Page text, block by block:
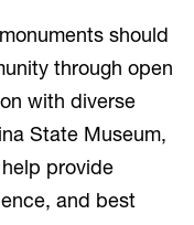
should
through open
with diverse
State Museum,
provide
and best